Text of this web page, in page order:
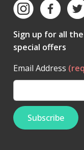
Sign up for all
special offers
Email Address